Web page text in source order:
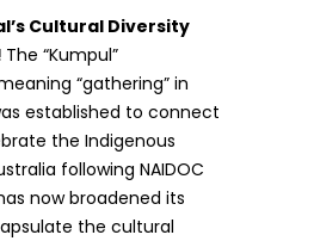
Cultural Diversity
The “Kumpul”
“gathering” in
established to connect
the Indigenous
following NAIDOC
now broadened its
the cultural